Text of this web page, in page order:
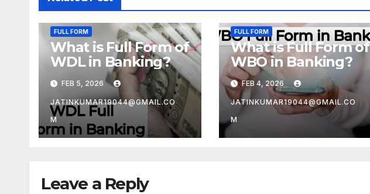
FULL FORM
What is Full Form of
WDL in Banking?
FEB 5, 2026
JATINKUMAR19044@GMAIL.CO
M
FULL FORM
What is Full Form of
WBO in Banking?
FEB 4, 2026
JATINKUMAR19044@GMAIL.CO
M
Leave a Reply